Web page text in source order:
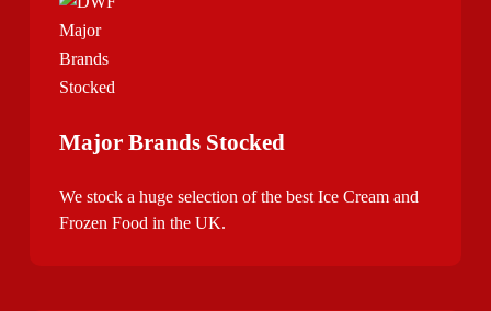
Major Brands Stocked
We stock a huge selection of the best Ice Cream and
Frozen Food in the UK.